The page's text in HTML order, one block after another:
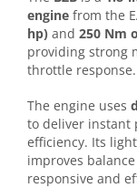
engine from the
hp) and 250 Nm
providing strong
throttle response.
The engine uses
to deliver instant
efficiency. Its
improves
responsive and